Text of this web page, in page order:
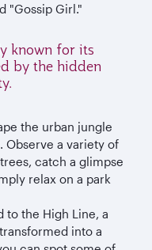
"Gossip Girl."
known for its
by the hidden
the urban jungle
Observe a variety of
catch a glimpse
relax on a park
to the High Line, a
into a